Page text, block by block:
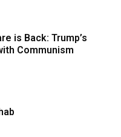
is Back: Trump’s
Communism